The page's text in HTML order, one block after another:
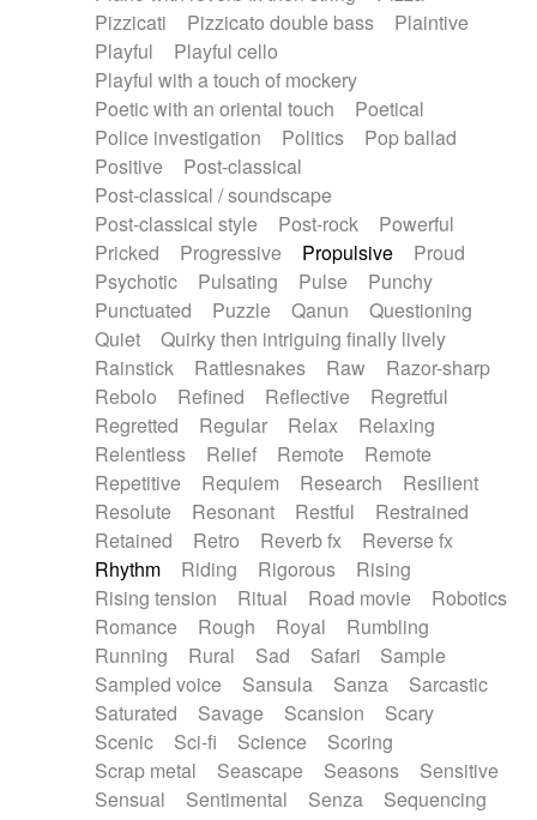
Pizzicati
Pizzicato double bass
Plaintive
Playful
Playful cello
Playful with a touch of mockery
Poetic with an oriental touch
Poetical
Police investigation
Politics
Pop ballad
Positive
Post-classical
Post-classical / soundscape
Post-classical style
Post-rock
Powerful
Pricked
Progressive Propulsive
Proud
Psychotic
Pulsating Pulse
Punchy
Punctuated
Puzzle Qanun
Questioning
Quiet
Quirky then intriguing finally lively
Rainstick
Rattlesnakes Raw
Razor-sharp
Rebolo
Refined Reflective
Regretful
Regretted
Regular Relax
Relaxing
Relentless
Relief Remote
Remote
Repetitive
Requiem Research
Resilient
Resolute
Resonant Restful
Restrained
Retained
Retro Reverb fx
Reverse fx
Rhythm
Riding Rigorous
Rising
Rising tension
Ritual Road movie
Robotics
Romance
Rough Royal
Rumbling
Running
Rural Sad Safari
Sample
Sampled voice
Sansula Sanza
Sarcastic
Saturated
Savage Scansion
Scary
Scenic
Sci-fi Science
Scoring
Scrap metal
Seascape Seasons
Sensitive
Sensual
Sentimental Senza
Sequencing